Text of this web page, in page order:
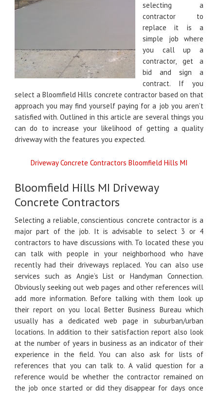
selecting a
contractor to
replace it is a
simple job where
you call up a
contractor, get a
bid and sign a
contract. If you
select a Bloomfield Hills concrete contractor based on that
approach you may find yourself paying for a job you aren’t
satisfied with. Outlined in this article are several things you
can do to increase your likelihood of getting a quality
driveway with the features you expected.
Driveway Concrete Contractors Bloomfield Hills MI
Bloomfield Hills MI Driveway
Concrete Contractors
Selecting a reliable, conscientious concrete contractor is a
major part of the job. It is advisable to select 3 or 4
contractors to have discussions with. To located these you
can talk with people in your neighborhood who have
recently had their driveways replaced. You can also use
services such as Angie’s List or Handyman Connection.
Obviously seeking out web pages and other references will
add more information. Before talking with them look up
their report on you local Better Business Bureau which
usually has a dedicated web page in suburban/urban
locations. In addition to their satisfaction report also look
at the number of years in business as an indicator of their
experience in the field. You can also ask for lists of
references that you can talk to. A valid question for a
reference would be whether the contractor remained on
the job once started or did they disappear for days once